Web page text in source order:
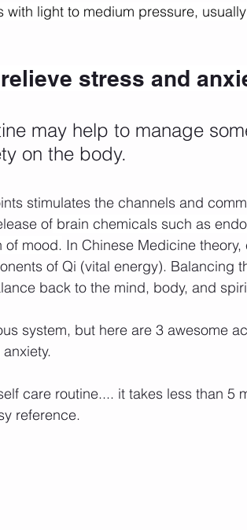
light to medium pressure,
stress and
may help to manage
on the body.
stimulates the channels and
of brain chemicals such as
of mood. In Chinese Medicine theory,
of Qi (vital energy). Balancing
back to the mind, body, and
system, but here are 3 awesome
care routine.... it takes less than 5
reference.